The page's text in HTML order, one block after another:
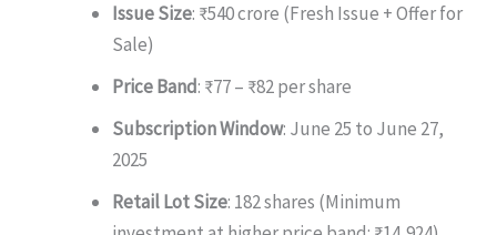
Issue Size: ₹540 crore (Fresh Issue + Offer for
Sale)
Price Band: ₹77 – ₹82 per share
Subscription Window: June 25 to June 27,
2025
Retail Lot Size: 182 shares (Minimum